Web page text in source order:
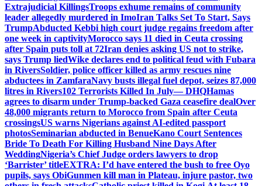
Extrajudicial KillingsTroops exhume remains of community
leader allegedly murdered in ImoIran Talks Set To Start, Says
TrumpAbducted Kebbi high court judge regains freedom after
one week in captivityMorocco says 11 died in Ceuta crossing
after Spain puts toll at 72Iran denies asking US not to strike,
says Trump liedWike declares end to political feud with Fubara
in RiversSoldier, police officer killed as army rescues nine
abductees in ZamfaraNavy busts illegal fuel depot, seizes 87,000
litres in Rivers102 Terrorists Killed In July— DHQHamas
agrees to disarm under Trump-backed Gaza ceasefire dealOver
48,000 migrants return to Morocco from Spain after Ceuta
crossingsUS warns Nigerians against AI-edited passport
photosSeminarian abducted in BenueKano Court Sentences
Bride To Death For Killing Husband Nine Days After
WeddingNigeria’s Chief Judge orders lawyers to drop
‘Barrister’ titleEXTRA: I’d have entered the bush to free Oyo
pupils, says ObiGunmen kill man in Plateau, injure pastor, two